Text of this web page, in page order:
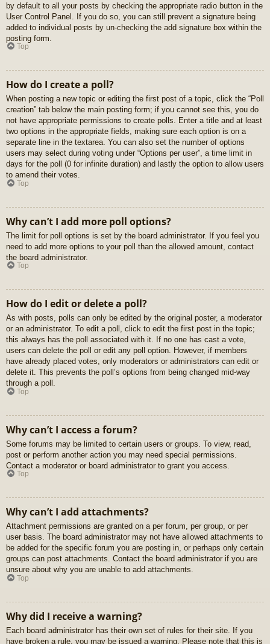
by default to all your posts by checking the appropriate radio button in the
User Control Panel. If you do so, you can still prevent a signature being
added to individual posts by un-checking the add signature box within the
posting form.
Top
How do I create a poll?
When posting a new topic or editing the first post of a topic, click the “Poll
creation” tab below the main posting form; if you cannot see this, you do
not have appropriate permissions to create polls. Enter a title and at least
two options in the appropriate fields, making sure each option is on a
separate line in the textarea. You can also set the number of options
users may select during voting under “Options per user”, a time limit in
days for the poll (0 for infinite duration) and lastly the option to allow users
to amend their votes.
Top
Why can’t I add more poll options?
The limit for poll options is set by the board administrator. If you feel you
need to add more options to your poll than the allowed amount, contact
the board administrator.
Top
How do I edit or delete a poll?
As with posts, polls can only be edited by the original poster, a moderator
or an administrator. To edit a poll, click to edit the first post in the topic;
this always has the poll associated with it. If no one has cast a vote,
users can delete the poll or edit any poll option. However, if members
have already placed votes, only moderators or administrators can edit or
delete it. This prevents the poll’s options from being changed mid-way
through a poll.
Top
Why can’t I access a forum?
Some forums may be limited to certain users or groups. To view, read,
post or perform another action you may need special permissions.
Contact a moderator or board administrator to grant you access.
Top
Why can’t I add attachments?
Attachment permissions are granted on a per forum, per group, or per
user basis. The board administrator may not have allowed attachments to
be added for the specific forum you are posting in, or perhaps only certain
groups can post attachments. Contact the board administrator if you are
unsure about why you are unable to add attachments.
Top
Why did I receive a warning?
Each board administrator has their own set of rules for their site. If you
have broken a rule, you may be issued a warning. Please note that this is